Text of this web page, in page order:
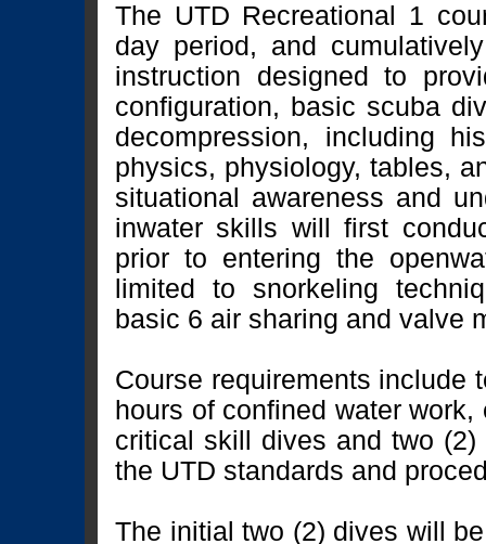
The UTD Recreational 1
day period, and
instruction designed to
configuration, basic scuba
decompression, including
physics, physiology, tables,
situational awareness and
inwater skills will first
prior to entering the
limited to snorkeling
basic 6 air sharing and valve
Course requirements include
hours of confined water
critical skill dives and two
the UTD standards and
The initial two (2) dives will